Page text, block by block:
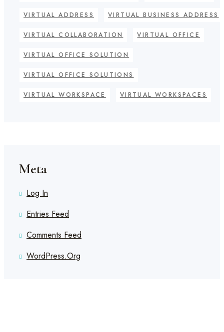
VIRTUAL ADDRESS VIRTUAL BUSINESS ADDRESS
VIRTUAL COLLABORATION VIRTUAL OFFICE
VIRTUAL OFFICE SOLUTION
VIRTUAL OFFICE SOLUTIONS
VIRTUAL WORKSPACE VIRTUAL WORKSPACES
Meta
Log In
Entries Feed
Comments Feed
WordPress.org